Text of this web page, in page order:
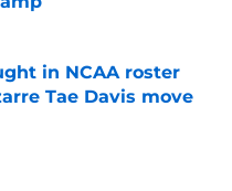
Date
in NCAA roster
Tae Davis move